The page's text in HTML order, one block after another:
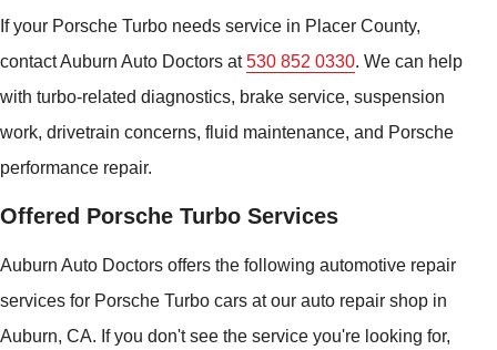
If your Porsche Turbo needs service in Placer County,
contact Auburn Auto Doctors at530 852 0330. We can help
with turbo-related diagnostics, brake service, suspension
work, drivetrain concerns, fluid maintenance, and Porsche
performance repair.
Offered Porsche Turbo Services
Auburn Auto Doctors offers the following automotive repair
services for Porsche Turbo cars at our auto repair shop in
Auburn, CA. If you don't see the service you're looking for,